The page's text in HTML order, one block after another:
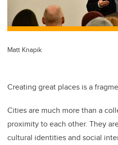
Matt Knapik
Creating great places is a
Cities are much more than a
proximity to each other. They
cultural identities and social